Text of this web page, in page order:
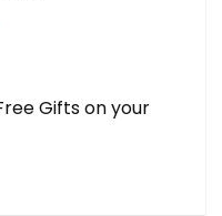
Gifts on your